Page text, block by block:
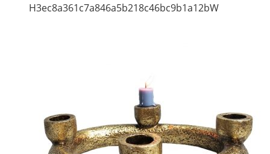
H3ec8a361c7a846a5b218c46bc9b1a12bW